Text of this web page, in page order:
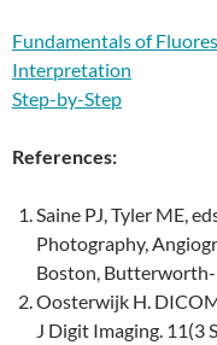
Fundamentals of
Interpretation
Step-by-Step
References:
Saine PJ, Tyler ME,
Photography,
Boston,
Oosterwijk H.
J Digit Imaging. 11(3